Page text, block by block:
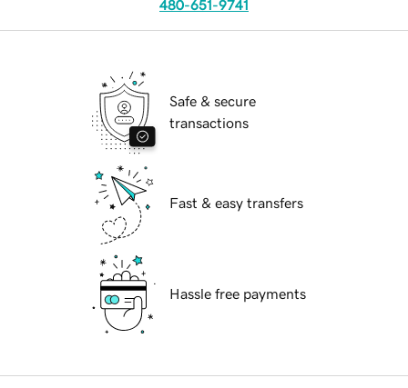
480-651-9741
Safe & secure
transactions
Fast & easy transfers
Hassle free payments